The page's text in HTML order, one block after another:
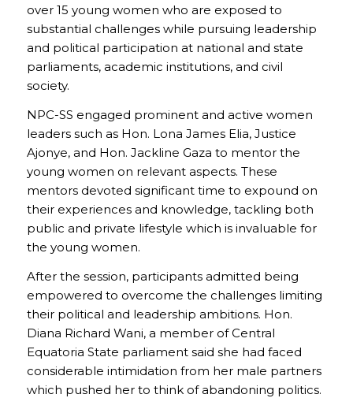
over 15 young women who are exposed to
substantial challenges while pursuing leadership
and political participation at national and state
parliaments, academic institutions, and civil
society.
NPC-SS engaged prominent and active women
leaders such as Hon. Lona James Elia, Justice
Ajonye, and Hon. Jackline Gaza to mentor the
young women on relevant aspects. These
mentors devoted significant time to expound on
their experiences and knowledge, tackling both
public and private lifestyle which is invaluable for
the young women.
After the session, participants admitted being
empowered to overcome the challenges limiting
their political and leadership ambitions. Hon.
Diana Richard Wani, a member of Central
Equatoria State parliament said she had faced
considerable intimidation from her male partners
which pushed her to think of abandoning politics.